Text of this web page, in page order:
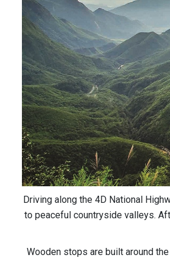
Driving along the 4D National
to peaceful countryside valleys.
Wooden stops are built around